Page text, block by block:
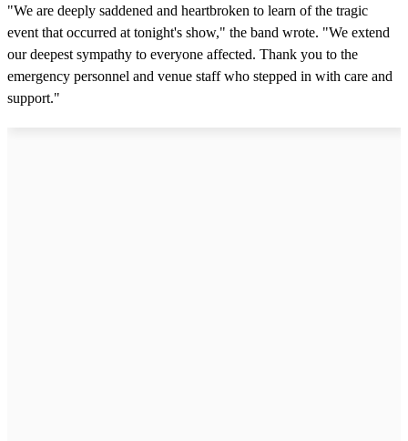
"We are deeply saddened and heartbroken to learn of the tragic
event that occurred at tonight's show," the band wrote. "We extend
our deepest sympathy to everyone affected. Thank you to the
emergency personnel and venue staff who stepped in with care and
support."